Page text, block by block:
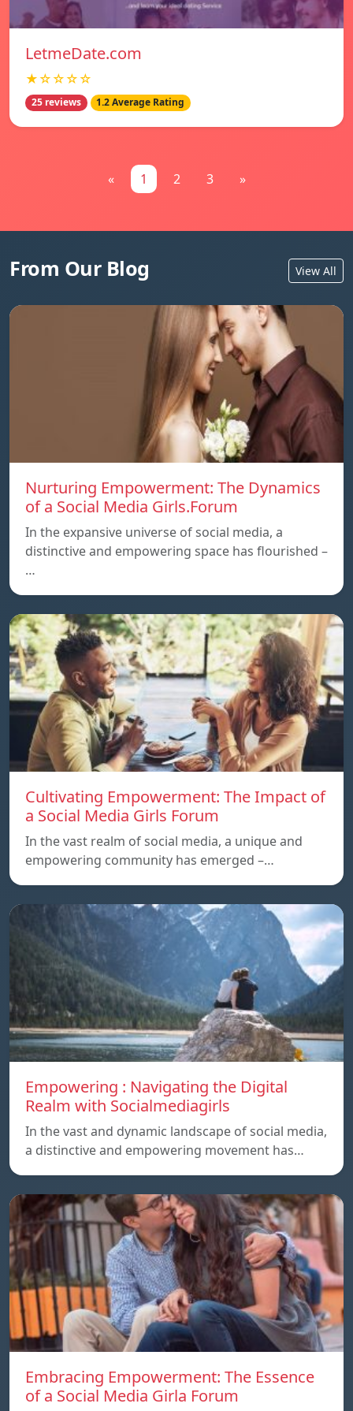
LetmeDate.com
★☆☆☆☆
25 reviews 1.2 Average Rating
« 1 2 3 »
From Our Blog View All
Nurturing Empowerment: The Dynamics
of a Social Media Girls.Forum
In the expansive universe of social media, a
distinctive and empowering space has flourished –
…
Cultivating Empowerment: The Impact of
a Social Media Girls Forum
In the vast realm of social media, a unique and
empowering community has emerged –…
Empowering : Navigating the Digital
Realm with Socialmediagirls
In the vast and dynamic landscape of social media,
a distinctive and empowering movement has…
Embracing Empowerment: The Essence
of a Social Media Girla Forum